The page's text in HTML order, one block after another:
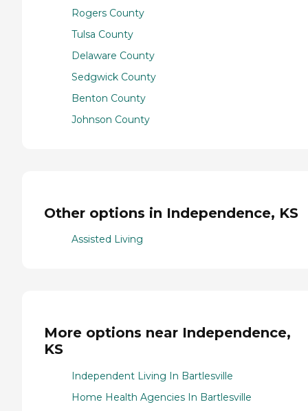
Rogers County
Tulsa County
Delaware County
Sedgwick County
Benton County
Johnson County
Other options in Independence, KS
Assisted Living
More options near Independence,
KS
Independent Living In Bartlesville
Home Health Agencies In Bartlesville